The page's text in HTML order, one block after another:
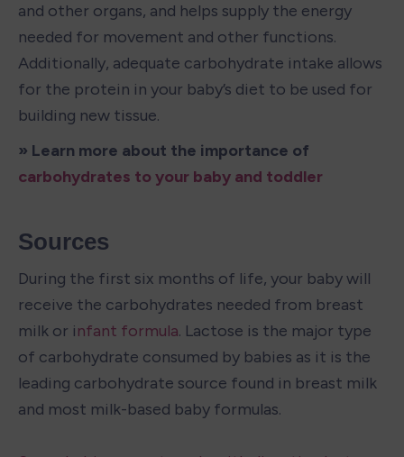
and other organs, and helps supply the energy
needed for movement and other functions.
Additionally, adequate carbohydrate intake allows
for the protein in your baby’s diet to be used for
building new tissue.
» Learn more about the importance of
carbohydrates to your baby and toddler
Sources
During the first six months of life, your baby will
receive the carbohydrates needed from breast
milk or infant formula. Lactose is the major type
of carbohydrate consumed by babies as it is the
leading carbohydrate source found in breast milk
and most milk-based baby formulas.